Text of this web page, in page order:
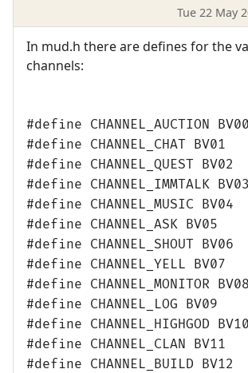
Tue 22 May
In mud.h there are defines for the
channels:
#define CHANNEL_AUCTION BV00
#define CHANNEL_CHAT BV01
#define CHANNEL_QUEST BV02
#define CHANNEL_IMMTALK BV03
#define CHANNEL_MUSIC BV04
#define CHANNEL_ASK BV05
#define CHANNEL_SHOUT BV06
#define CHANNEL_YELL BV07
#define CHANNEL_MONITOR BV08
#define CHANNEL_LOG BV09
#define CHANNEL_HIGHGOD BV10
#define CHANNEL_CLAN BV11
#define CHANNEL_BUILD BV12